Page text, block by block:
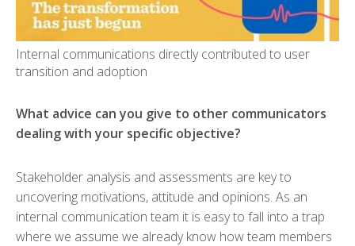
Internal communications directly contributed to user
transition and adoption
What advice can you give to other communicators
dealing with your specific objective?
Stakeholder analysis and assessments are key to
uncovering motivations, attitude and opinions. As an
internal communication team it is easy to fall into a trap
where we assume we already know how team members